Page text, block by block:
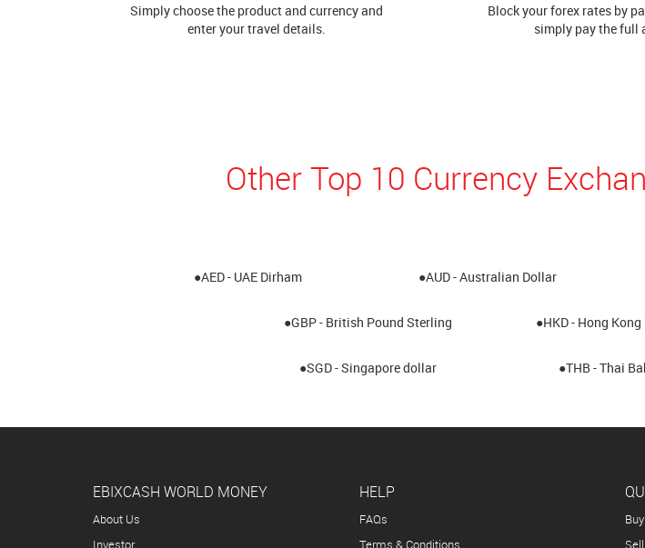
Simply choose the product and currency and
enter your travel details.
Block your forex rates by
simply pay the full
Other Top 10 Currency
●AED - UAE Dirham ●AUD - Australian Dollar
●GBP - British Pound Sterling ●HKD - Hong
●SGD - Singapore dollar ●THB - Thai
EBIXCASH WORLD MONEY
About Us
Investor
HELP
FAQs
Terms & Conditions